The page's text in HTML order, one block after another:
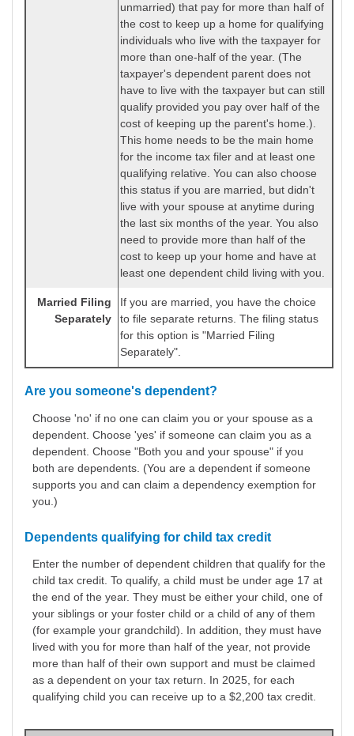
unmarried) that pay for more than half of
the cost to keep up a home for qualifying
individuals who live with the taxpayer for
more than one-half of the year. (The
taxpayer's dependent parent does not
have to live with the taxpayer but can still
qualify provided you pay over half of the
cost of keeping up the parent's home.).
This home needs to be the main home
for the income tax filer and at least one
qualifying relative. You can also choose
this status if you are married, but didn't
live with your spouse at anytime during
the last six months of the year. You also
need to provide more than half of the
cost to keep up your home and have at
least one dependent child living with you.
Married Filing
Separately
If you are married, you have the choice
to file separate returns. The filing status
for this option is "Married Filing
Separately".
Are you someone's dependent?
Choose 'no' if no one can claim you or your spouse as a
dependent. Choose 'yes' if someone can claim you as a
dependent. Choose "Both you and your spouse" if you
both are dependents. (You are a dependent if someone
supports you and can claim a dependency exemption for
you.)
Dependents qualifying for child tax credit
Enter the number of dependent children that qualify for the
child tax credit. To qualify, a child must be under age 17 at
the end of the year. They must be either your child, one of
your siblings or your foster child or a child of any of them
(for example your grandchild). In addition, they must have
lived with you for more than half of the year, not provide
more than half of their own support and must be claimed
as a dependent on your tax return. In 2025, for each
qualifying child you can receive up to a $2,200 tax credit.